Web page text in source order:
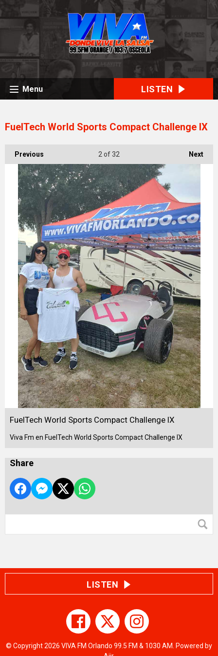
Menu LISTEN
FuelTech World Sports Compact Challenge IX
Previous Next
2 of 32
FuelTech World Sports Compact Challenge IX
Viva Fm en FuelTech World Sports Compact Challenge IX
Share
LISTEN
© Copyright 2026 VIVA FM Orlando 99.5 FM & 1030 AM. Powered by